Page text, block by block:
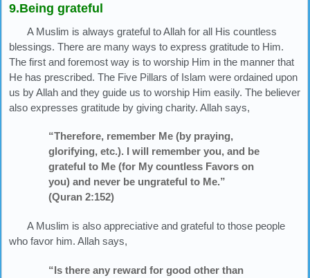
9.Being grateful
A Muslim is always grateful to Allah for all His countless
blessings. There are many ways to express gratitude to Him.
The first and foremost way is to worship Him in the manner that
He has prescribed. The Five Pillars of Islam were ordained upon
us by Allah and they guide us to worship Him easily. The believer
also expresses gratitude by giving charity. Allah says,
“Therefore, remember Me (by praying,
glorifying, etc.). I will remember you, and be
grateful to Me (for My countless Favors on
you) and never be ungrateful to Me.”
(Quran 2:152)
A Muslim is also appreciative and grateful to those people
who favor him. Allah says,
“Is there any reward for good other than